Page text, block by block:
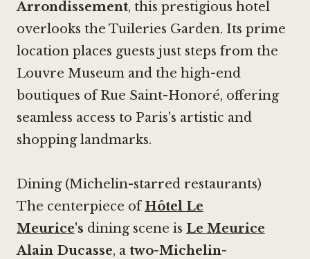
Arrondissement, this prestigious hotel
overlooks the Tuileries Garden. Its prime
location places guests just steps from the
Louvre Museum and the high-end
boutiques of Rue Saint-Honoré, offering
seamless access to Paris's artistic and
shopping landmarks.
Dining (Michelin-starred restaurants)
The centerpiece ofHôtel Le
Meurice's dining scene is Le Meurice
Alain Ducasse, a two-Michelin-